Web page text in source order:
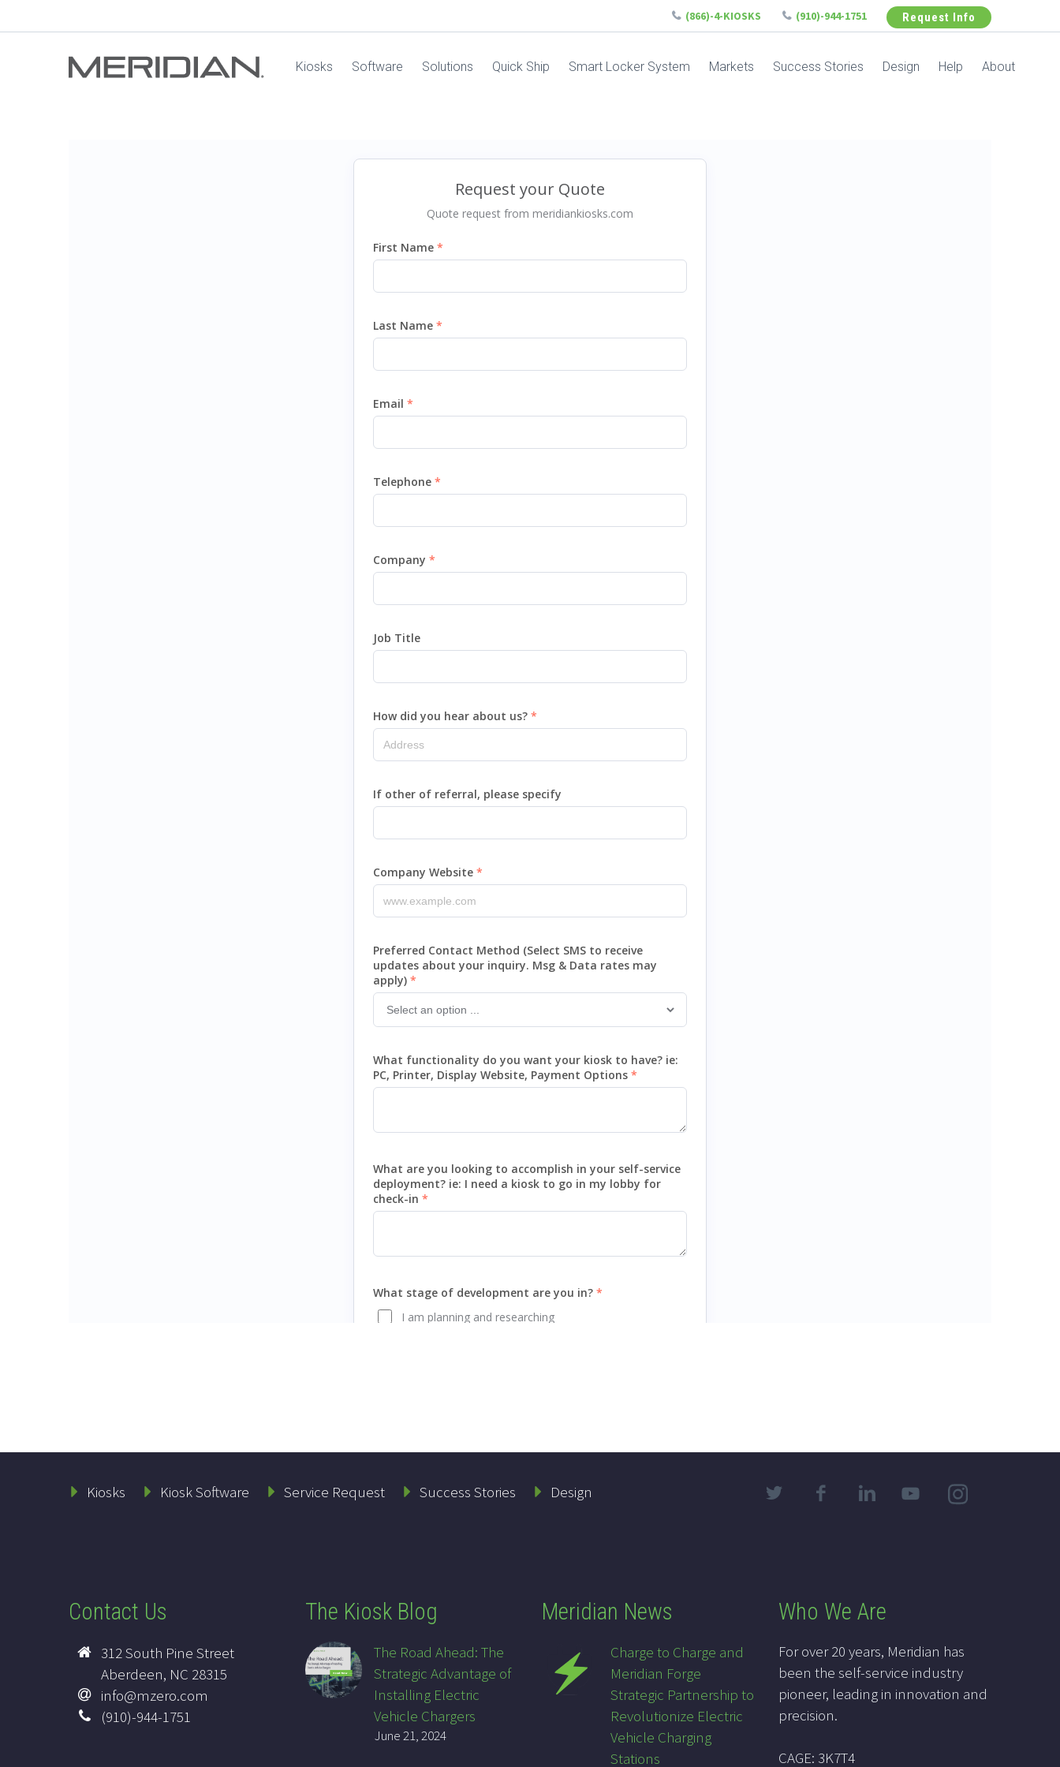
Request Info
(866)-4-KIOSKS (910)-944-1751
Kiosks Software Solutions Quick Ship Smart Locker System Markets Success Stories Design Help About
Kiosks Kiosk Software Service Request Success Stories Design
Contact Us
312 South Pine Street
Aberdeen, NC 28315
info@mzero.com
(910)-944-1751
The Kiosk Blog
The Road Ahead: The
Strategic Advantage of
Installing Electric
Vehicle Chargers
June 21, 2024
Meridian News
Charge to Charge and
Meridian Forge
Strategic Partnership to
Revolutionize Electric
Vehicle Charging
Stations
Who We Are
For over 20 years, Meridian has
been the self-service industry
pioneer, leading in innovation and
precision.
CAGE: 3K7T4